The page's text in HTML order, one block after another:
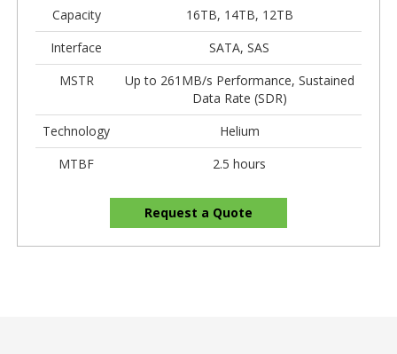
Capacity
16TB, 14TB, 12TB
Interface
SATA, SAS
MSTR
Up to 261MB/s Performance, Sustained
Data Rate (SDR)
Technology
Helium
MTBF
2.5 hours
Request a Quote